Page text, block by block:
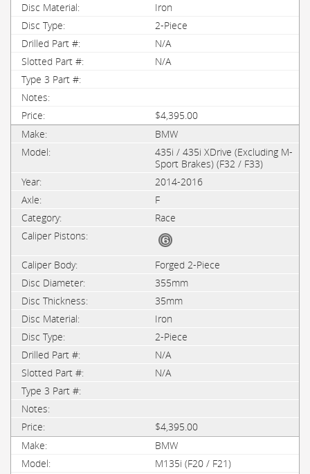
Iron
2-Piece
N/A
N/A
$4,395.00
BMW
435i / 435i XDrive (Excluding M-
Sport Brakes) (F32 / F33)
2014-2016
F
Race
Forged 2-Piece
355mm
35mm
Iron
2-Piece
N/A
N/A
$4,395.00
BMW
M135i (F20 / F21)